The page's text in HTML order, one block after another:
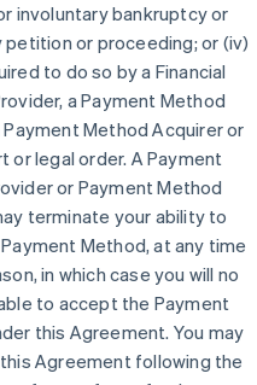
involuntary bankruptcy or
petition or proceeding; or (iv)
to do so by a Financial
a Payment Method
Payment Method Acquirer or
or legal order. A Payment
or Payment Method
terminate your ability to
Method, at any time
in which case you will no
to accept the Payment
this Agreement. You may
Agreement following the